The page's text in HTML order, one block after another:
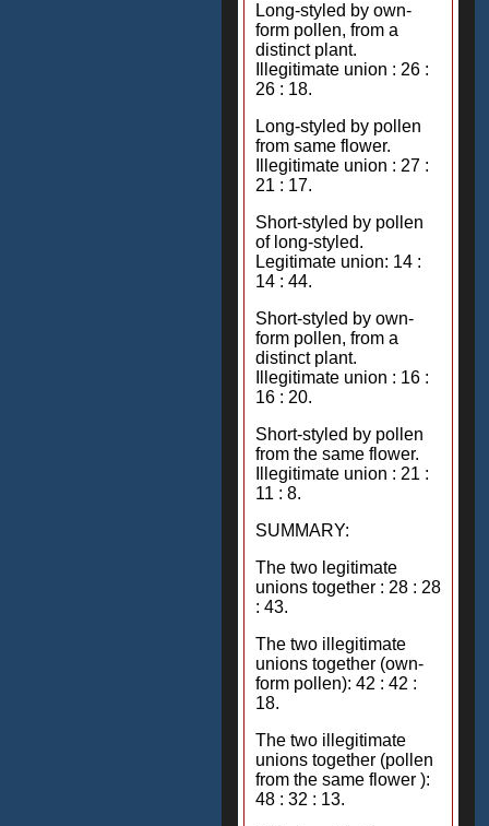
Long-styled by own-
form pollen, from a
distinct plant.
Illegitimate union : 26 :
26 : 18.
Long-styled by pollen
from same flower.
Illegitimate union : 27 :
21 : 17.
Short-styled by pollen
of long-styled.
Legitimate union: 14 :
14 : 44.
Short-styled by own-
form pollen, from a
distinct plant.
Illegitimate union : 16 :
16 : 20.
Short-styled by pollen
from the same flower.
Illegitimate union : 21 :
11 : 8.
SUMMARY:
The two legitimate
unions together : 28 : 28
: 43.
The two illegitimate
unions together (own-
form pollen): 42 : 42 :
18.
The two illegitimate
unions together (pollen
from the same flower ):
48 : 32 : 13.